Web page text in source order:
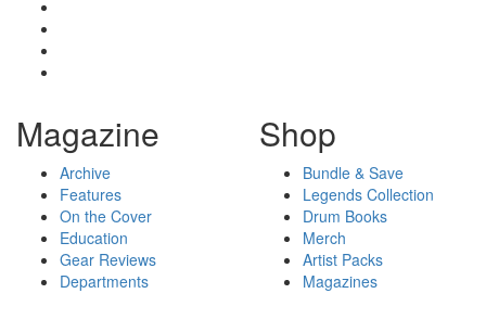
Magazine
Archive
Features
On the Cover
Education
Gear Reviews
Departments
Shop
Bundle & Save
Legends Collection
Drum Books
Merch
Artist Packs
Magazines